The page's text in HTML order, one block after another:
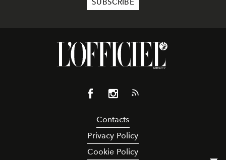
Contacts
Privacy Policy
Cookie Policy